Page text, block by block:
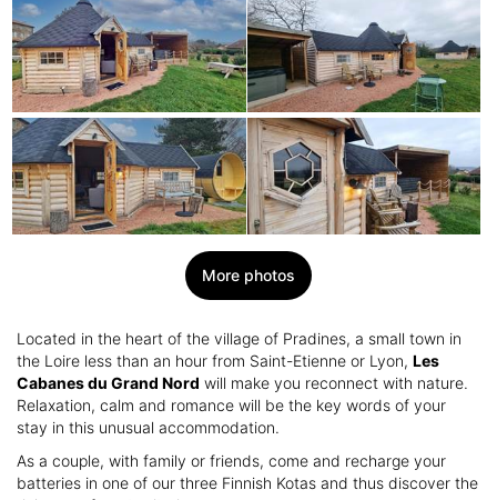
More photos
Located in the heart of the village of Pradines, a small town in
the Loire less than an hour from Saint-Etienne or Lyon, Les
Cabanes du Grand Nord will make you reconnect with nature.
Relaxation, calm and romance will be the key words of your
stay in this unusual accommodation.
As a couple, with family or friends, come and recharge your
batteries in one of our three Finnish Kotas and thus discover the